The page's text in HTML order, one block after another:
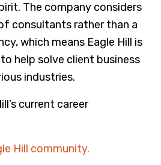
The company considers
consultants rather than a
which means Eagle Hill is
help solve client business
industries.
current career
Hill community.